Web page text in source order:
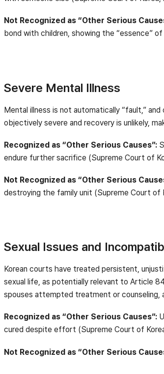
Not Recognized as “Other Serious
bond with children, showing the “essence”
Severe Mental Illness
Mental illness is not automatically “fault,”
objectively severe and recovery is unlikely,
Recognized as “Other Serious Causes”:
endure further sacrifice (Supreme Court of
Not Recognized as “Other Serious
destroying the family unit (Supreme Court of
Sexual Issues and
Korean courts have treated persistent,
sexual life, as potentially relevant to Article
spouses attempted treatment or counseling,
Recognized as “Other Serious Causes”:
cured despite effort (Supreme Court of
Not Recognized as “Other Serious